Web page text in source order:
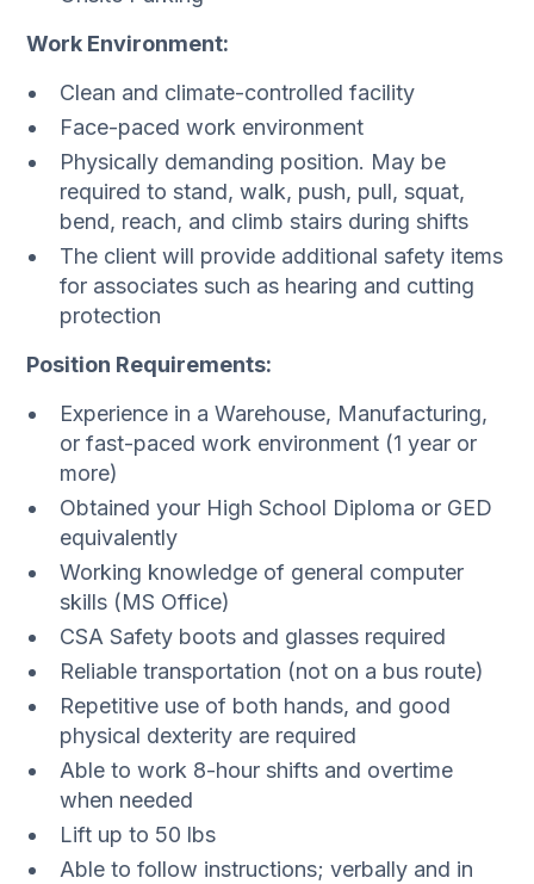
Work Environment:
Clean and climate-controlled facility
Face-paced work environment
Physically demanding position. May be
required to stand, walk, push, pull, squat,
bend, reach, and climb stairs during shifts
The client will provide additional safety items
for associates such as hearing and cutting
protection
Position Requirements:
Experience in a Warehouse, Manufacturing,
or fast-paced work environment (1 year or
more)
Obtained your High School Diploma or GED
equivalently
Working knowledge of general computer
skills (MS Office)
CSA Safety boots and glasses required
Reliable transportation (not on a bus route)
Repetitive use of both hands, and good
physical dexterity are required
Able to work 8-hour shifts and overtime
when needed
Lift up to 50 lbs
Able to follow instructions; verbally and in